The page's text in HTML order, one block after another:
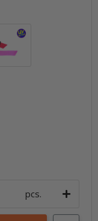
pcs.